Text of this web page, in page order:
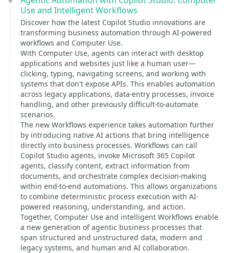
Use and Intelligent Workflows
Discover how the latest Copilot Studio innovations are
transforming business automation through AI-powered
workflows and Computer Use.
With Computer Use, agents can interact with desktop
applications and websites just like a human user—
clicking, typing, navigating screens, and working with
systems that don't expose APIs. This enables automation
across legacy applications, data-entry processes, invoice
handling, and other previously difficult-to-automate
scenarios.
The new Workflows experience takes automation further
by introducing native AI actions that bring intelligence
directly into business processes. Workflows can call
Copilot Studio agents, invoke Microsoft 365 Copilot
agents, classify content, extract information from
documents, and orchestrate complex decision-making
within end-to-end automations. This allows organizations
to combine deterministic process execution with AI-
powered reasoning, understanding, and action.
Together, Computer Use and intelligent Workflows enable
a new generation of agentic business processes that
span structured and unstructured data, modern and
legacy systems, and human and AI collaboration.